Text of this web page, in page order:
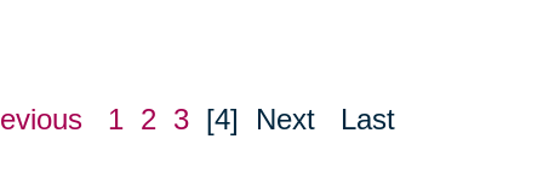
1 2 3 [4] Next Last